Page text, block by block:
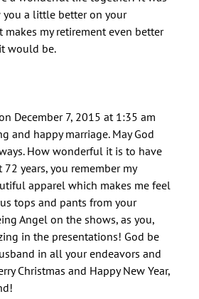
a little better on your
makes my retirement even better
would be.
December 7, 2015 at 1:35 am
and happy marriage. May God
How wonderful it is to have
72 years, you remember my
apparel which makes me feel
tops and pants from your
Angel on the shows, as you,
in the presentations! God be
in all your endeavors and
Christmas and Happy New Year,